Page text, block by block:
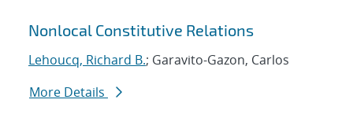
Nonlocal Constitutive Relations
Lehoucq, Richard B.; Garavito-Gazon, Carlos
More Details